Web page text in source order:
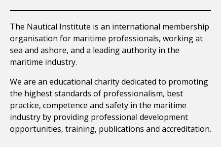
The Nautical Institute is an international membership
organisation for maritime professionals, working at
sea and ashore, and a leading authority in the
maritime industry.
We are an educational charity dedicated to promoting
the highest standards of professionalism, best
practice, competence and safety in the maritime
industry by providing professional development
opportunities, training, publications and accreditation.